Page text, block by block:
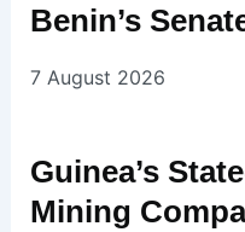
Benin’s
7 August 2026
Guinea’s
Mining